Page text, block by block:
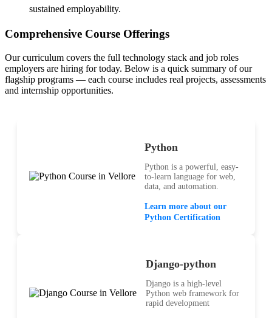
sustained employability.
Comprehensive Course Offerings
Our curriculum covers the full technology stack and job roles
employers are hiring for today. Below is a quick summary of our
flagship programs — each course includes real projects, assessments
and internship opportunities.
Python
Python is a powerful, easy-
to-learn language for web,
data, and automation.
Learn more about our
Python Certification
Django-python
Django is a high-level
Python web framework for
rapid development